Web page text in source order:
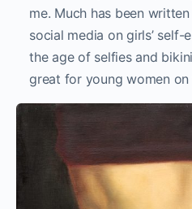
me. Much has been
social media on girls’
the age of selfies and
great for young women on